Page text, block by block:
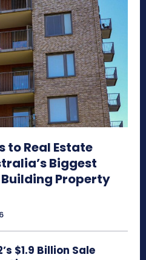
to Real Estate
Biggest
Property
$1.9 Billion Sale